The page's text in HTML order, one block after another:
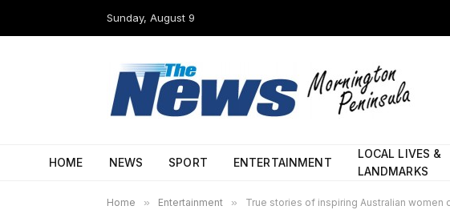
Sunday, August 9
HOME NEWS SPORT ENTERTAINMENT
LOCAL LIVES &
LANDMARKS
Home » Entertainment » True stories of inspiring Australian women